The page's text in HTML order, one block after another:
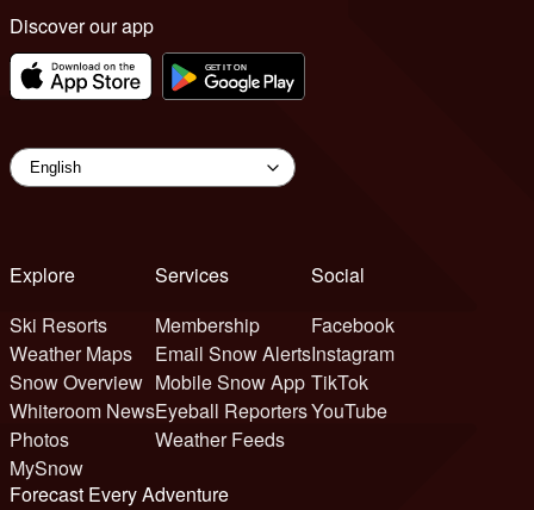
Discover our app
Explore
Ski Resorts
Weather Maps
Snow Overview
Whiteroom News
Photos
MySnow
Services
Membership
Email Snow Alerts
Mobile Snow App
Eyeball Reporters
Weather Feeds
Social
Facebook
Instagram
TikTok
YouTube
Forecast Every Adventure